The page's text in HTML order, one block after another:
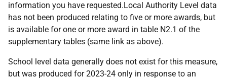
information you have requested.Local Authority Level data
has not been produced relating to five or more awards, but
is available for one or more award in table N2.1 of the
supplementary tables (same link as above).
School level data generally does not exist for this measure,
but was produced for 2023-24 only in response to an